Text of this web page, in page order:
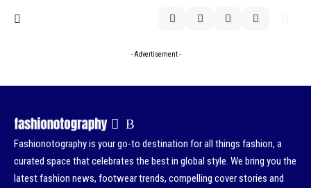
- Advertisement -
Fashionotography is your go-to destination for all things fashion, a
curated space that celebrates the best in global style. We bring you the
latest fashion news, footwear trends, compelling cover stories and